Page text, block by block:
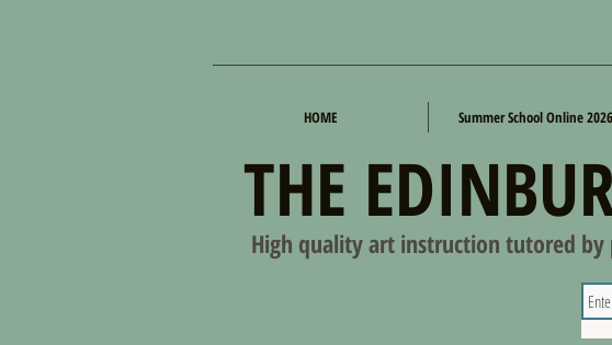
HOME Summer School Online 2026
THE
High quality art instruction tutored by